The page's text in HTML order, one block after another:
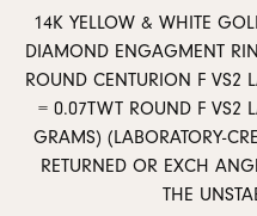
14K YELLOW & WHITE
DIAMOND ENGAGMENT
ROUND CENTURION F
= 0.07TWT ROUND F VS2
GRAMS) (LABORATORY-
RETURNED OR EXCH
THE